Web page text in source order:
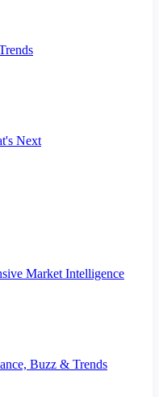
Next
Market Intelligence
Buzz & Trends